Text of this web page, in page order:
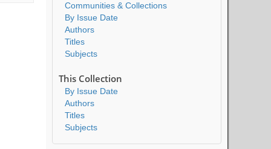
Communities & Collections
By Issue Date
Authors
Titles
Subjects
This Collection
By Issue Date
Authors
Titles
Subjects